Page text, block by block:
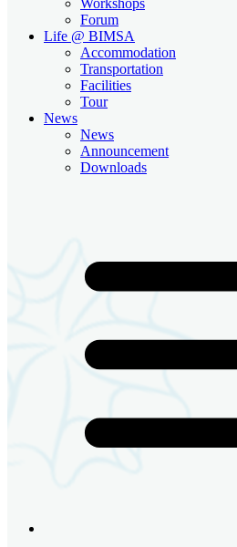
Forum
Life @ BIMSA
Accommodation
Transportation
Facilities
Tour
News
News
Announcement
Downloads